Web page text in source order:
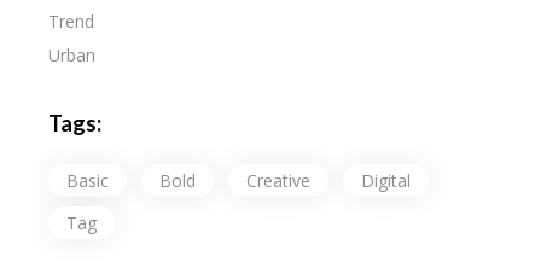
Trend
Urban
Tags:
Basic Bold Creative
Digital
Tag